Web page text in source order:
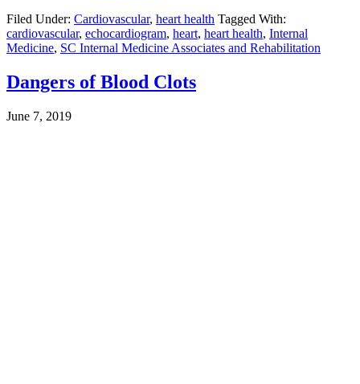
Filed Under: Cardiovascular, heart health Tagged With:
cardiovascular, echocardiogram, heart, heart health, Internal
Medicine, SC Internal Medicine Associates and Rehabilitation
Dangers of Blood Clots
June 7, 2019